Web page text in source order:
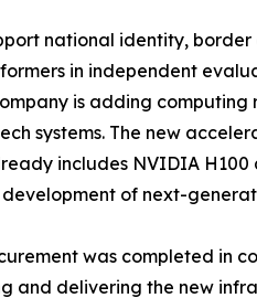
national identity,
in independent
is adding
systems. The new
includes NVIDIA
of next-
was completed in
and delivering the new